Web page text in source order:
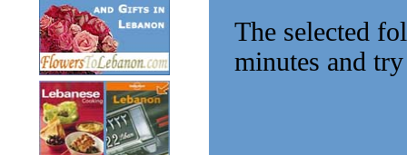
The selected
minutes and